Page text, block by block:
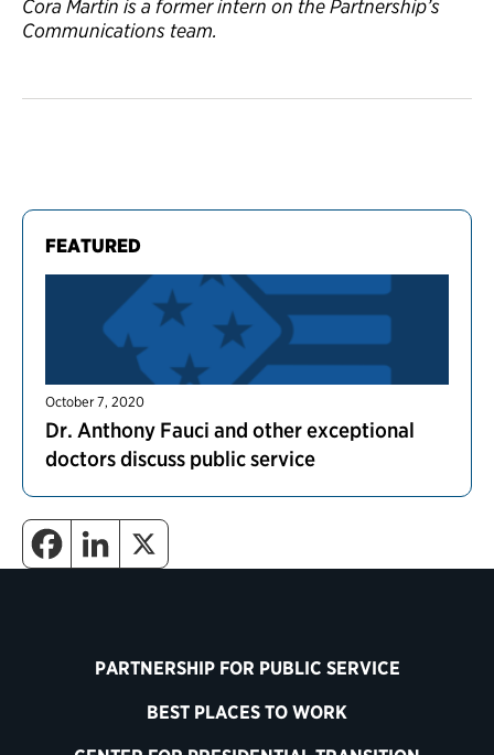
FEATURED
October 7, 2020
Dr. Anthony Fauci and other exceptional
doctors discuss public service
Cora Martin is a former intern on the Partnership’s
Communications team.
PARTNERSHIP FOR PUBLIC SERVICE
BEST PLACES TO WORK